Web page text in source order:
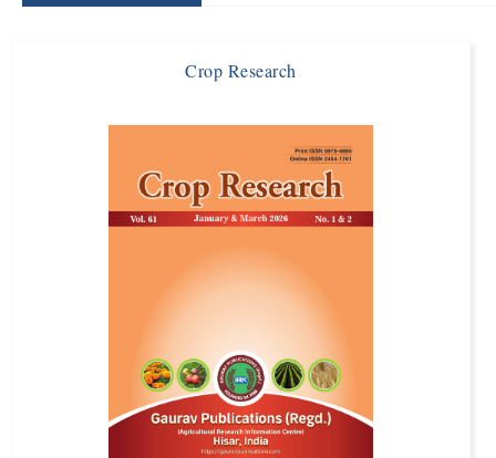
Crop Research